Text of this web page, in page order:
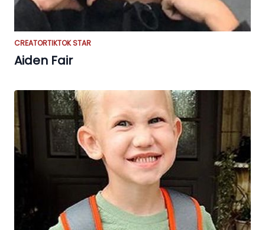
CREATORTIKTOK STAR
Aiden Fair